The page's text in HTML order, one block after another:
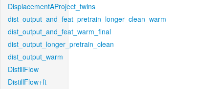
DisplacementAProject_twins
dist_output_and_feat_pretrain_longer_clean_warm
dist_output_and_feat_warm_final
dist_output_longer_pretrain_clean
dist_output_warm
DistillFlow
DistillFlow+ft